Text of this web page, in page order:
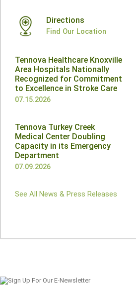
Directions
Find Our Location
Tennova Healthcare Knoxville
Area Hospitals Nationally
Recognized for Commitment
to Excellence in Stroke Care
07.15.2026
Tennova Turkey Creek
Medical Center Doubling
Capacity in its Emergency
Department
07.09.2026
See All News & Press Releases